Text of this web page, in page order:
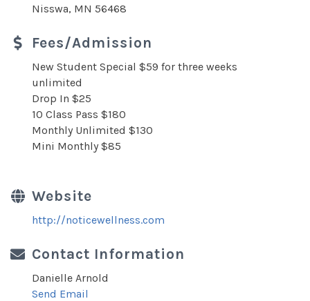
Nisswa, MN 56468
Fees/Admission
New Student Special $59 for three weeks
unlimited
Drop In $25
10 Class Pass $180
Monthly Unlimited $130
Mini Monthly $85
Website
http://noticewellness.com
Contact Information
Danielle Arnold
Send Email